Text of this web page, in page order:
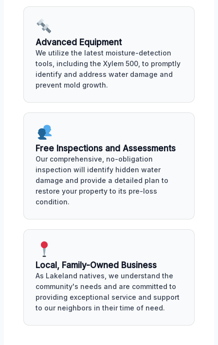
Advanced Equipment
We utilize the latest moisture-detection
tools, including the Xylem 500, to promptly
identify and address water damage and
prevent mold growth.
Free Inspections and Assessments
Our comprehensive, no-obligation
inspection will identify hidden water
damage and provide a detailed plan to
restore your property to its pre-loss
condition.
Local, Family-Owned Business
As Lakeland natives, we understand the
community's needs and are committed to
providing exceptional service and support
to our neighbors in their time of need.